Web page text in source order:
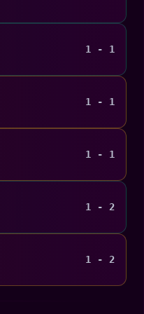
1 - 1
1 - 1
1 - 1
1 - 2
1 - 2